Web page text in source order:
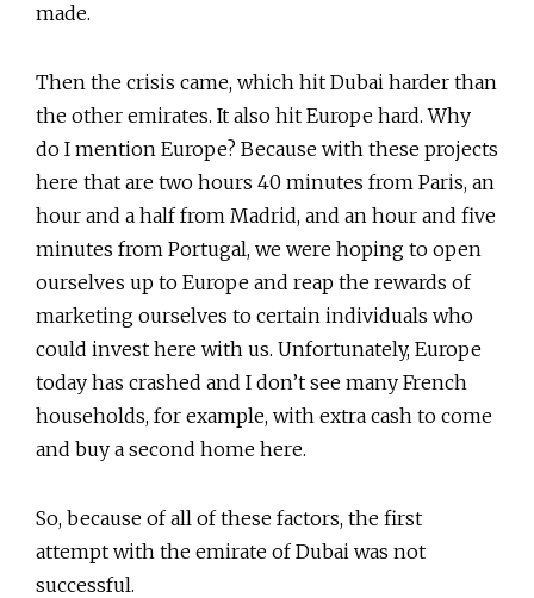
made.
Then the crisis came, which hit Dubai harder than
the other emirates. It also hit Europe hard. Why
do I mention Europe? Because with these projects
here that are two hours 40 minutes from Paris, an
hour and a half from Madrid, and an hour and five
minutes from Portugal, we were hoping to open
ourselves up to Europe and reap the rewards of
marketing ourselves to certain individuals who
could invest here with us. Unfortunately, Europe
today has crashed and I don’t see many French
households, for example, with extra cash to come
and buy a second home here.
So, because of all of these factors, the first
attempt with the emirate of Dubai was not
successful.